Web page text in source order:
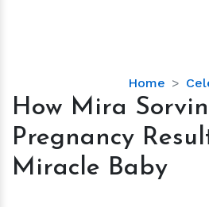
Home
Mira
How Mira
Pregnancy
Miracle Baby